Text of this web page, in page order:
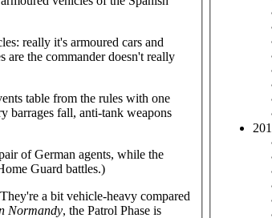
really it's armoured cars and
are the commander doesn't really
table from the rules with one
barrages fall, anti-tank weapons
of German agents, while the
Guard battles.)
a bit vehicle-heavy compared
Normandy, the Patrol Phase is